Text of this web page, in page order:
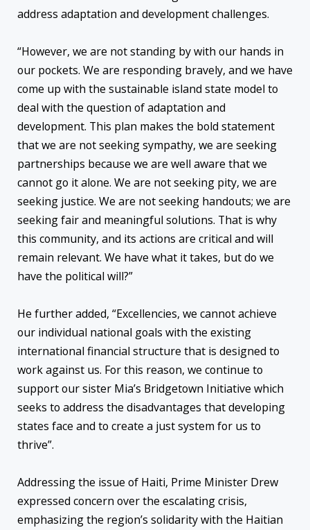
address adaptation and development challenges.
“However, we are not standing by with our hands in
our pockets. We are responding bravely, and we have
come up with the sustainable island state model to
deal with the question of adaptation and
development. This plan makes the bold statement
that we are not seeking sympathy, we are seeking
partnerships because we are well aware that we
cannot go it alone. We are not seeking pity, we are
seeking justice. We are not seeking handouts; we are
seeking fair and meaningful solutions. That is why
this community, and its actions are critical and will
remain relevant. We have what it takes, but do we
have the political will?”
He further added, “Excellencies, we cannot achieve
our individual national goals with the existing
international financial structure that is designed to
work against us. For this reason, we continue to
support our sister Mia’s Bridgetown Initiative which
seeks to address the disadvantages that developing
states face and to create a just system for us to
thrive”.
Addressing the issue of Haiti, Prime Minister Drew
expressed concern over the escalating crisis,
emphasizing the region’s solidarity with the Haitian